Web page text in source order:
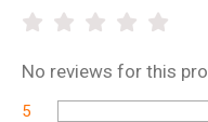
No reviews for this
5